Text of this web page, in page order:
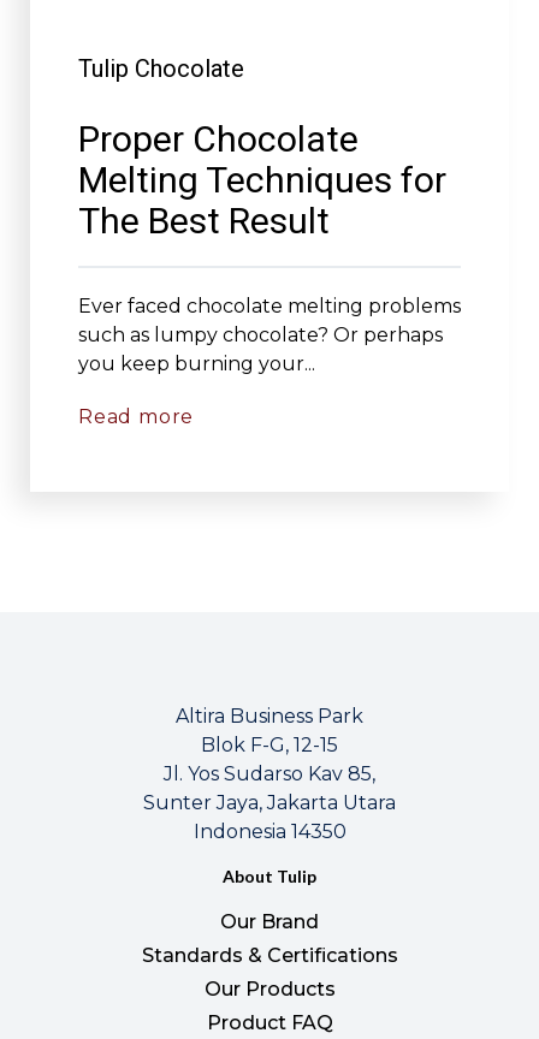
Tulip Chocolate
Proper Chocolate
Melting Techniques for
The Best Result
Ever faced chocolate melting problems
such as lumpy chocolate? Or perhaps
you keep burning your...
Read more
Altira Business Park
Blok F-G, 12-15
Jl. Yos Sudarso Kav 85,
Sunter Jaya, Jakarta Utara
Indonesia 14350
About Tulip
Our Brand
Standards & Certifications
Our Products
Product FAQ